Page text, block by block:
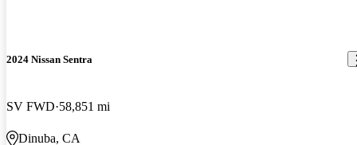
2024 Nissan Sentra
SV FWD 58,851 mi
Dinuba, CA